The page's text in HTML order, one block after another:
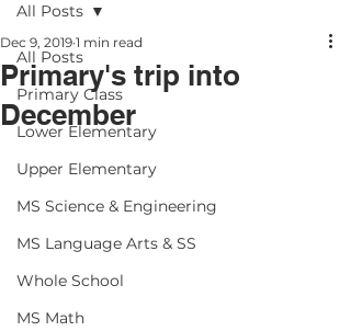
All Posts
Primary Class
Lower Elementary
Upper Elementary
MS Science & Engineering
MS Language Arts & SS
Whole School
MS Math
All Posts
Primary's trip into
December
Dec 9, 2019 1 min read